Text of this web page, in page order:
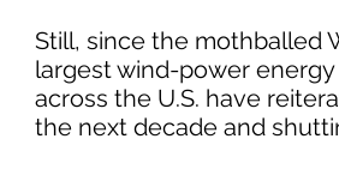
Still, since the mothballed
largest wind-power
across the U.S. have
the next decade and